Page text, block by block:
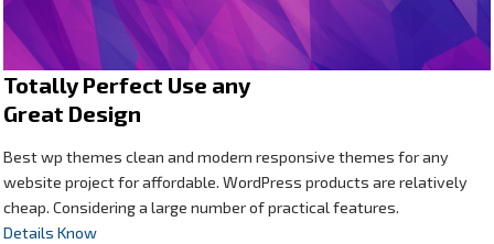
Totally Perfect Use any
Great Design
Best wp themes clean and modern responsive themes for any
website project for affordable. WordPress products are relatively
cheap. Considering a large number of practical features.
Details Know